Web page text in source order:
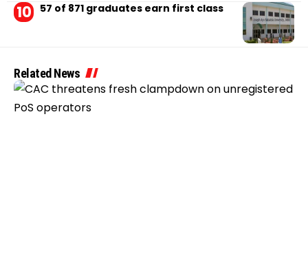
57 of 871 graduates earn first class
Related News